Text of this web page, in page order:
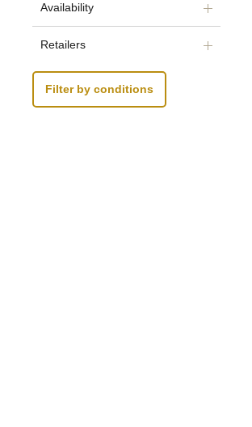
Availability
Retailers
Filter by conditions